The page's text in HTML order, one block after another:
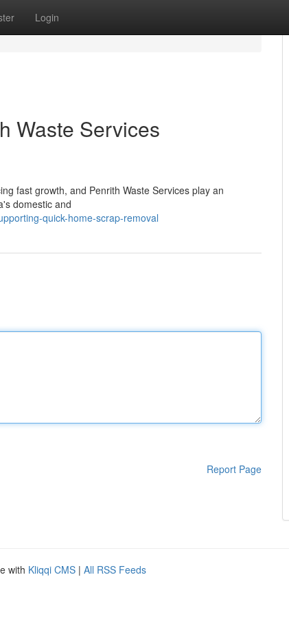
Login
Waste Services
fast growth, and Penrith Waste Services play an
domestic and
quick-home-scrap-removal
Report Page
with Kliqqi CMS | All RSS Feeds